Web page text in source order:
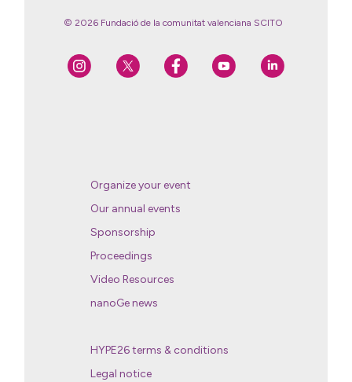
© 2026 Fundació de la comunitat valenciana SCITO
Organize your event
Our annual events
Sponsorship
Proceedings
Video Resources
nanoGe news
HYPE26 terms & conditions
Legal notice